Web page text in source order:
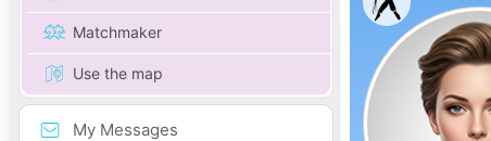
Matchmaker
Use the map
My Messages